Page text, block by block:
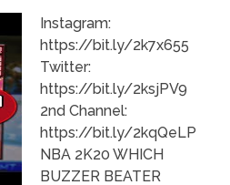
Instagram:
https://bit.ly/2k7x655
Twitter:
https://bit.ly/2ksjPV9
2nd Channel:
https://bit.ly/2kqQeLP
NBA 2K20 WHICH
BUZZER BEATER